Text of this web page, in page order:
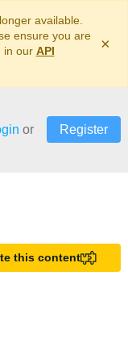
available.
ensure you are
in our API
×
or Register
this content